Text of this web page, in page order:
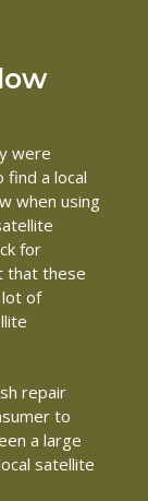
were
a local
when using
for
that these
of
repair
to
a large
satellite